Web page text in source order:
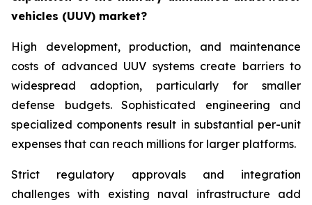
vehicles (UUV) market?
High development, production, and maintenance
costs of advanced UUV systems create barriers to
widespread adoption, particularly for smaller
defense budgets. Sophisticated engineering and
specialized components result in substantial per-unit
expenses that can reach millions for larger platforms.
Strict regulatory approvals and integration
challenges with existing naval infrastructure add